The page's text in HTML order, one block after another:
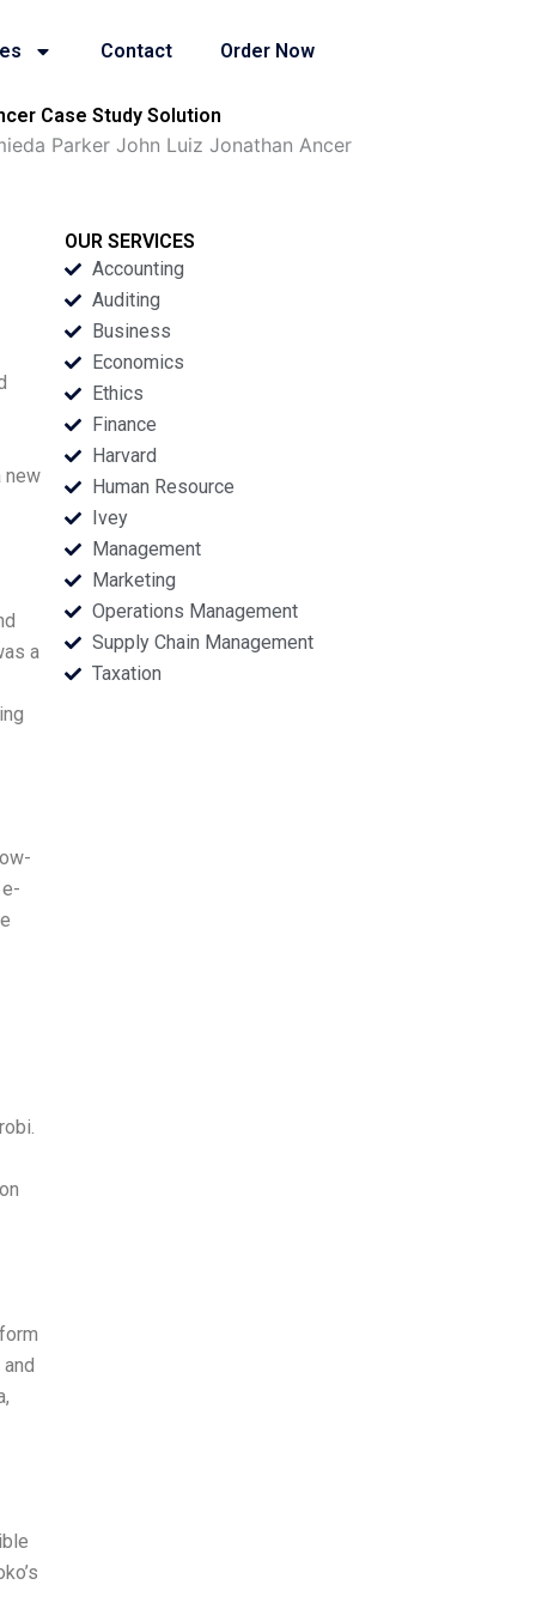
Contact Order Now
Case Study Solution
Parker John Luiz Jonathan Ancer
new
a
OUR SERVICES
Accounting
Auditing
Business
Economics
Ethics
Finance
Harvard
Human Resource
Ivey
Management
Marketing
Operations Management
Supply Chain Management
Taxation